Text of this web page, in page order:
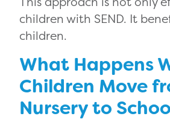
children with SEND. It
children.
What Happens
Children Move
Nursery to